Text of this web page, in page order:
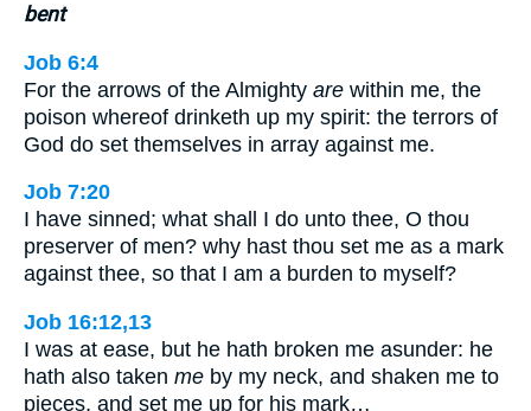
bent
Job 6:4
For the arrows of the Almighty are within me, the
poison whereof drinketh up my spirit: the terrors of
God do set themselves in array against me.
Job 7:20
I have sinned; what shall I do unto thee, O thou
preserver of men? why hast thou set me as a mark
against thee, so that I am a burden to myself?
Job 16:12,13
I was at ease, but he hath broken me asunder: he
hath also taken me by my neck, and shaken me to
pieces, and set me up for his mark…